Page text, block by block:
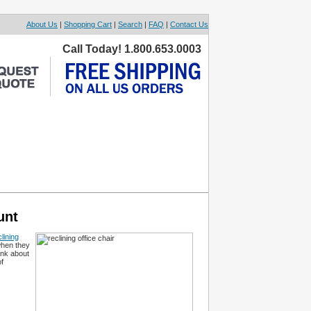
About Us | Shopping Cart | Search | FAQ | Contact Us
Call Today! 1.800.653.0003
they
about